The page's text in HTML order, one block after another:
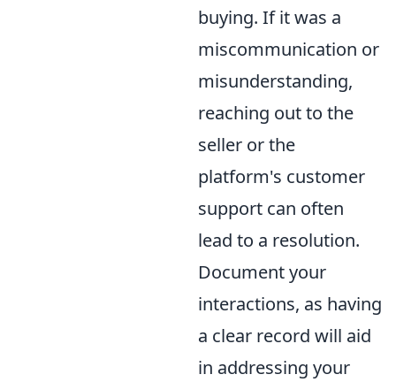
buying. If it was a
miscommunication or
misunderstanding,
reaching out to the
seller or the
platform's customer
support can often
lead to a resolution.
Document your
interactions, as having
a clear record will aid
in addressing your